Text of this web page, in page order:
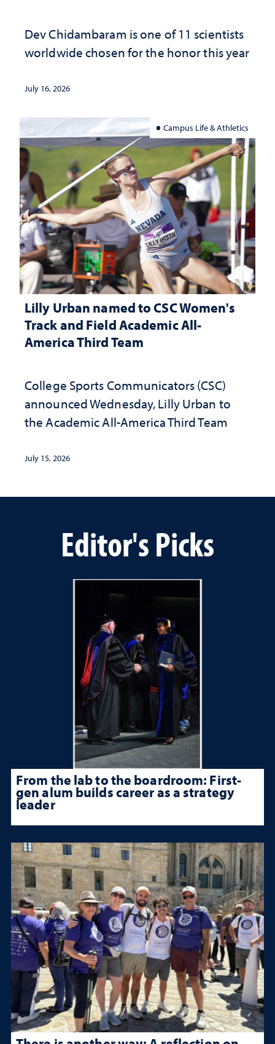
Dev Chidambaram is one of 11 scientists
worldwide chosen for the honor this year
July 16, 2026
Campus Life & Athletics
Lilly Urban named to CSC Women's
Track and Field Academic All-
America Third Team
College Sports Communicators (CSC)
announced Wednesday, Lilly Urban to
the Academic All-America Third Team
July 15, 2026
Editor's Picks
From the lab to the boardroom: First-
gen alum builds career as a strategy
leader